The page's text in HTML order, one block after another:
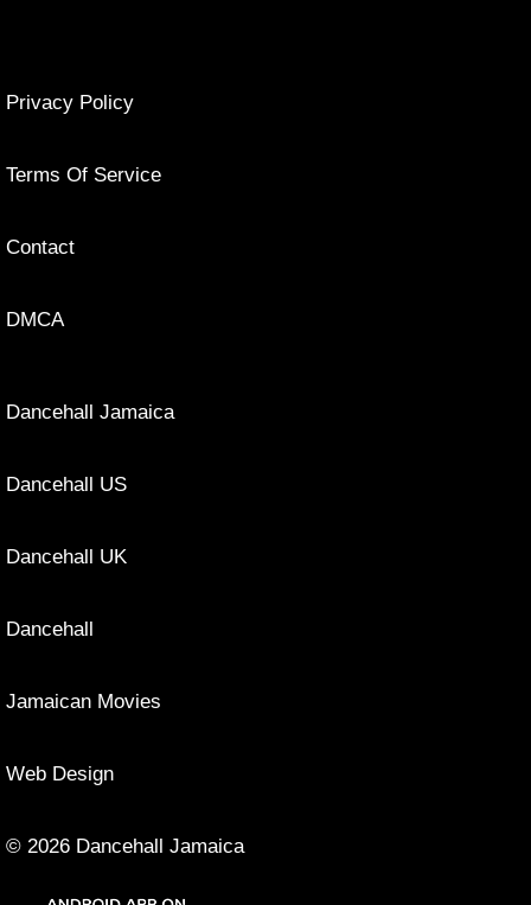
Privacy Policy
Terms Of Service
Contact
DMCA
Dancehall Jamaica
Dancehall US
Dancehall UK
Dancehall
Jamaican Movies
Web Design
© 2026 Dancehall Jamaica